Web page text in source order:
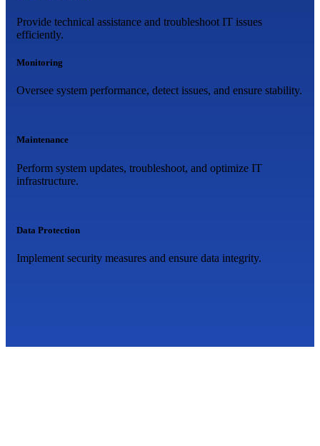
Provide technical assistance and troubleshoot IT issues
efficiently.
Monitoring
Oversee system performance, detect issues, and ensure stability.
Maintenance
Perform system updates, troubleshoot, and optimize IT
infrastructure.
Data Protection
Implement security measures and ensure data integrity.